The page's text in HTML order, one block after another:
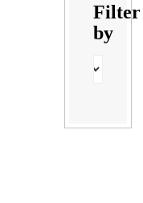
Filter
by